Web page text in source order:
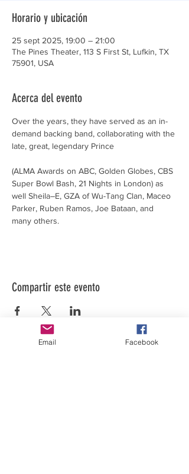
Horario y ubicación
25 sept 2025, 19:00 – 21:00
The Pines Theater, 113 S First St, Lufkin, TX
75901, USA
Acerca del evento
Over the years, they have served as an in-
demand backing band, collaborating with the
late, great, legendary Prince
(ALMA Awards on ABC, Golden Globes, CBS
Super Bowl Bash, 21 Nights in London) as
well Sheila–E, GZA of Wu-Tang Clan, Maceo
Parker, Ruben Ramos, Joe Bataan, and
many others.
Compartir este evento
Email Facebook